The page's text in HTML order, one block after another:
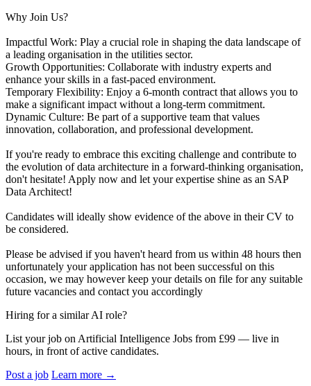
Why Join Us?
Impactful Work: Play a crucial role in shaping the data landscape of
a leading organisation in the utilities sector.
Growth Opportunities: Collaborate with industry experts and
enhance your skills in a fast-paced environment.
Temporary Flexibility: Enjoy a 6-month contract that allows you to
make a significant impact without a long-term commitment.
Dynamic Culture: Be part of a supportive team that values
innovation, collaboration, and professional development.
If you're ready to embrace this exciting challenge and contribute to
the evolution of data architecture in a forward-thinking organisation,
don't hesitate! Apply now and let your expertise shine as an SAP
Data Architect!
Candidates will ideally show evidence of the above in their CV to
be considered.
Please be advised if you haven't heard from us within 48 hours then
unfortunately your application has not been successful on this
occasion, we may however keep your details on file for any suitable
future vacancies and contact you accordingly
Hiring for a similar AI role?
List your job on Artificial Intelligence Jobs from £99 — live in
hours, in front of active candidates.
Post a job Learn more →